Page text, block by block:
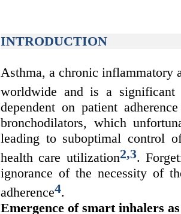
INTRODUCTION
Asthma, a chronic inflammatory
worldwide and is a significant
dependent on patient
bronchodilators, which
leading to suboptimal control
health care utilization2,3.
ignorance of the necessity of
adherence4.
Emergence of smart inhalers